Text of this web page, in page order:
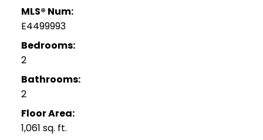
MLS® Num:
E4499993
Bedrooms:
2
Bathrooms:
2
Floor Area:
1,061 sq. ft.